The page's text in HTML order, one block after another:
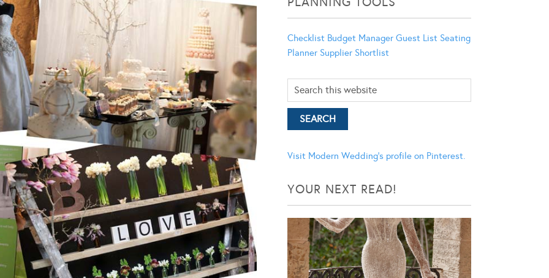
Checklist Budget Manager Guest List Seating
Planner Supplier Shortlist
Visit Modern Wedding's profile on Pinterest.
YOUR NEXT READ!